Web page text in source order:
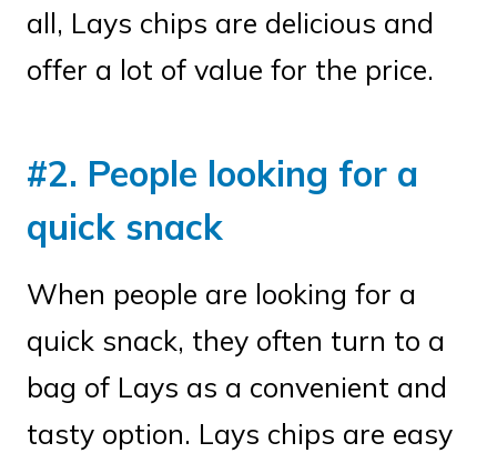
all, Lays chips are delicious and
offer a lot of value for the price.
#2. People looking for a
quick snack
When people are looking for a
quick snack, they often turn to a
bag of Lays as a convenient and
tasty option. Lays chips are easy